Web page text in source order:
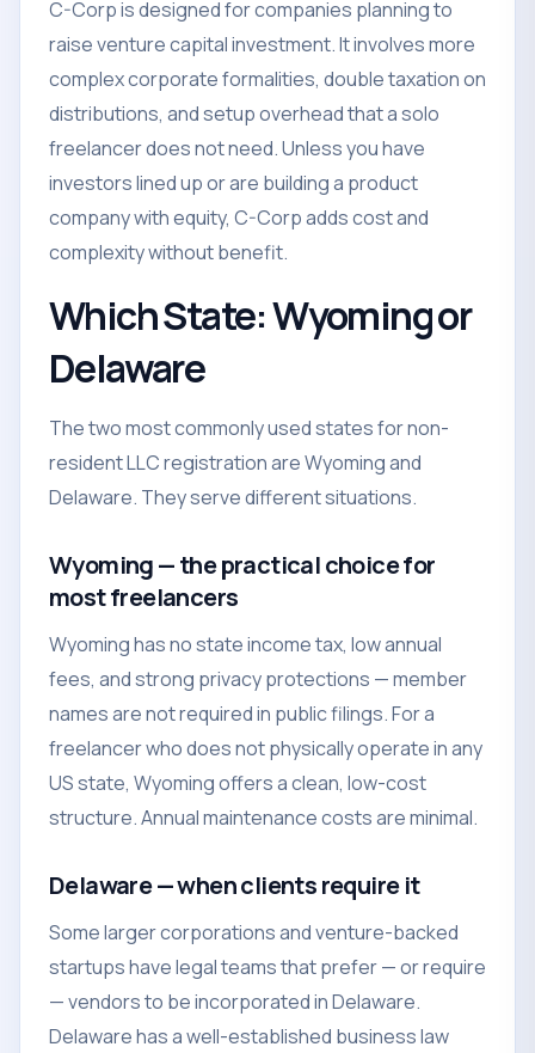
C-Corp is designed for companies planning to
raise venture capital investment. It involves more
complex corporate formalities, double taxation on
distributions, and setup overhead that a solo
freelancer does not need. Unless you have
investors lined up or are building a product
company with equity, C-Corp adds cost and
complexity without benefit.
Which State: Wyoming or
Delaware
The two most commonly used states for non-
resident LLC registration are Wyoming and
Delaware. They serve different situations.
Wyoming — the practical choice for
most freelancers
Wyoming has no state income tax, low annual
fees, and strong privacy protections — member
names are not required in public filings. For a
freelancer who does not physically operate in any
US state, Wyoming offers a clean, low-cost
structure. Annual maintenance costs are minimal.
Delaware — when clients require it
Some larger corporations and venture-backed
startups have legal teams that prefer — or require
— vendors to be incorporated in Delaware.
Delaware has a well-established business law